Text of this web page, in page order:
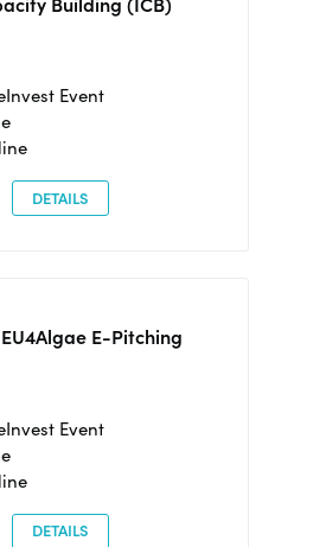
Building (ICB)
Event
DETAILS
E-Pitching
Event
DETAILS